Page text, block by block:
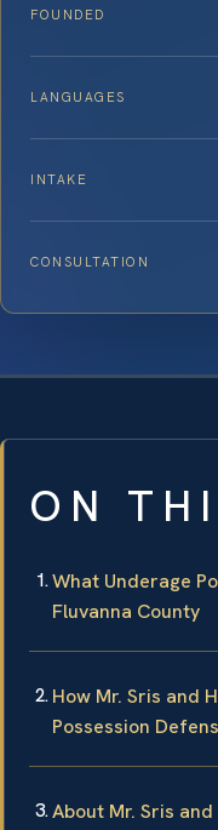
FOUNDED
LANGUAGES
INTAKE
CONSULTATION
ON
What Underage
Fluvanna County
How Mr. Sris and
Possession
About Mr. Sris